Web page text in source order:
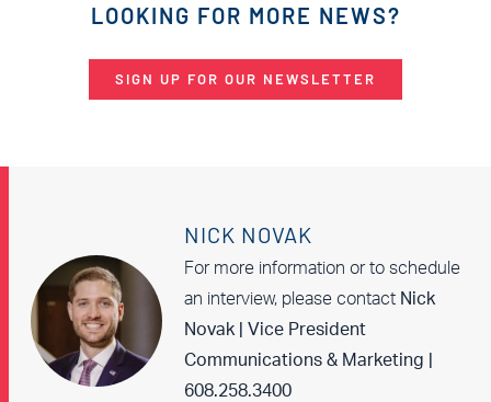
LOOKING FOR MORE NEWS?
SIGN UP FOR OUR NEWSLETTER
NICK NOVAK
For more information or to schedule
an interview, please contact Nick
Novak | Vice President
Communications & Marketing |
608.258.3400